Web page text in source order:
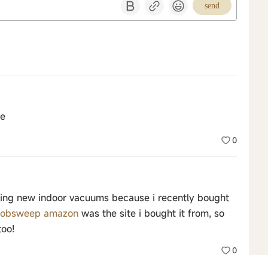
send
0
new indoor vacuums because i recently bought
amazon was the site i bought it from, so
0